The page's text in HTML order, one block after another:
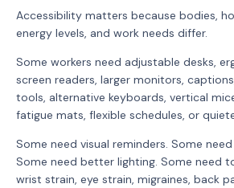
Accessibility matters because bodies,
energy levels, and work needs differ.
Some workers need adjustable desks,
screen readers, larger monitors,
tools, alternative keyboards, vertical
fatigue mats, flexible schedules, or
Some need visual reminders. Some
Some need better lighting. Some need
wrist strain, eye strain, migraines, back